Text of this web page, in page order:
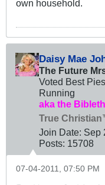
own household.
Daisy Mae
The Future
Voted Best
Running
aka the
True
Join Date: Sep
Posts: 15708
07-04-2011, 07:50 PM